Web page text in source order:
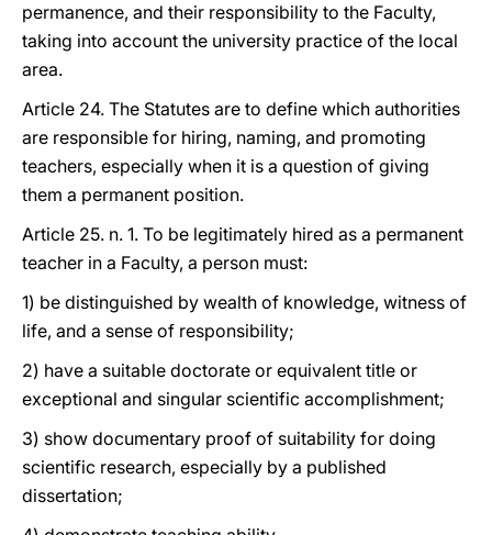
permanence, and their responsibility to the Faculty,
taking into account the university practice of the local
area.
Article 24. The Statutes are to define which authorities
are responsible for hiring, naming, and promoting
teachers, especially when it is a question of giving
them a permanent position.
Article 25. n. 1. To be legitimately hired as a permanent
teacher in a Faculty, a person must:
1) be distinguished by wealth of knowledge, witness of
life, and a sense of responsibility;
2) have a suitable doctorate or equivalent title or
exceptional and singular scientific accomplishment;
3) show documentary proof of suitability for doing
scientific research, especially by a published
dissertation;